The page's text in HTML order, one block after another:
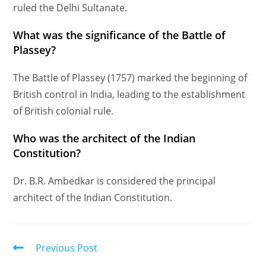
ruled the Delhi Sultanate.
What was the significance of the Battle of
Plassey?
The Battle of Plassey (1757) marked the beginning of
British control in India, leading to the establishment
of British colonial rule.
Who was the architect of the Indian
Constitution?
Dr. B.R. Ambedkar is considered the principal
architect of the Indian Constitution.
Previous Post